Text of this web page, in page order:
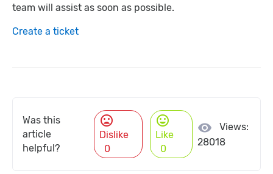
team will assist as soon as possible.
Create a ticket
Was this
article
helpful?
mood_bad
Dislike
0
mood
Like
0
visibility
Views:
28018